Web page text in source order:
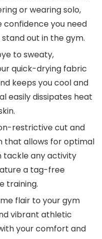
or wearing solo,
confidence you need
out in the gym.
to sweaty,
quick-drying fabric
keeps you cool and
easily dissipates heat
restrictive cut and
allows for optimal
tackle any activity
a tag-free
training.
flair to your gym
vibrant athletic
your comfort and